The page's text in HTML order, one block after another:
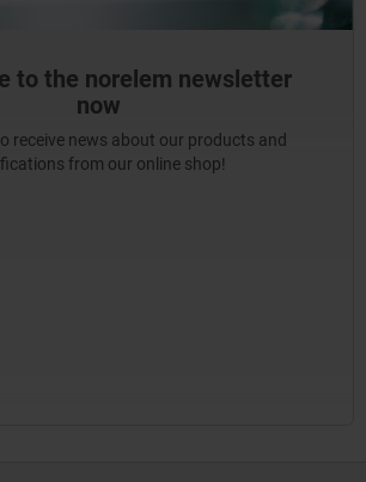
to the norelem newsletter
now
receive news about our products and
from our online shop!